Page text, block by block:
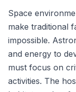
Space
make traditional
impossible.
and energy to
must focus on
activities. The